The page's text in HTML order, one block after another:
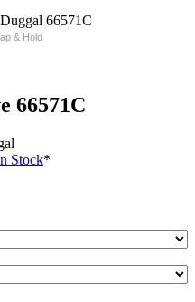
& Hold
66571C
Stock*